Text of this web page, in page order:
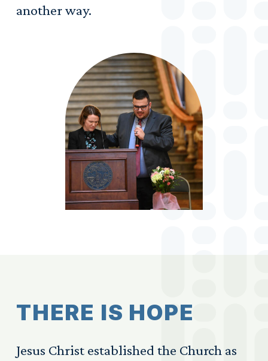
another way.
THERE IS HOPE
Jesus Christ established the Church as